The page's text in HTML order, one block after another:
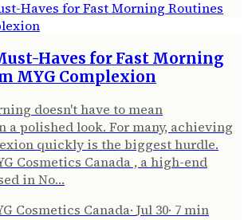
Haves for Fast Morning
MYG Complexion
doesn't have to mean
a polished look. For many, achieving
quickly is the biggest hurdle.
Cosmetics Canada , a high-end
in No…
Cosmetics Canada· Jul 30· 7min